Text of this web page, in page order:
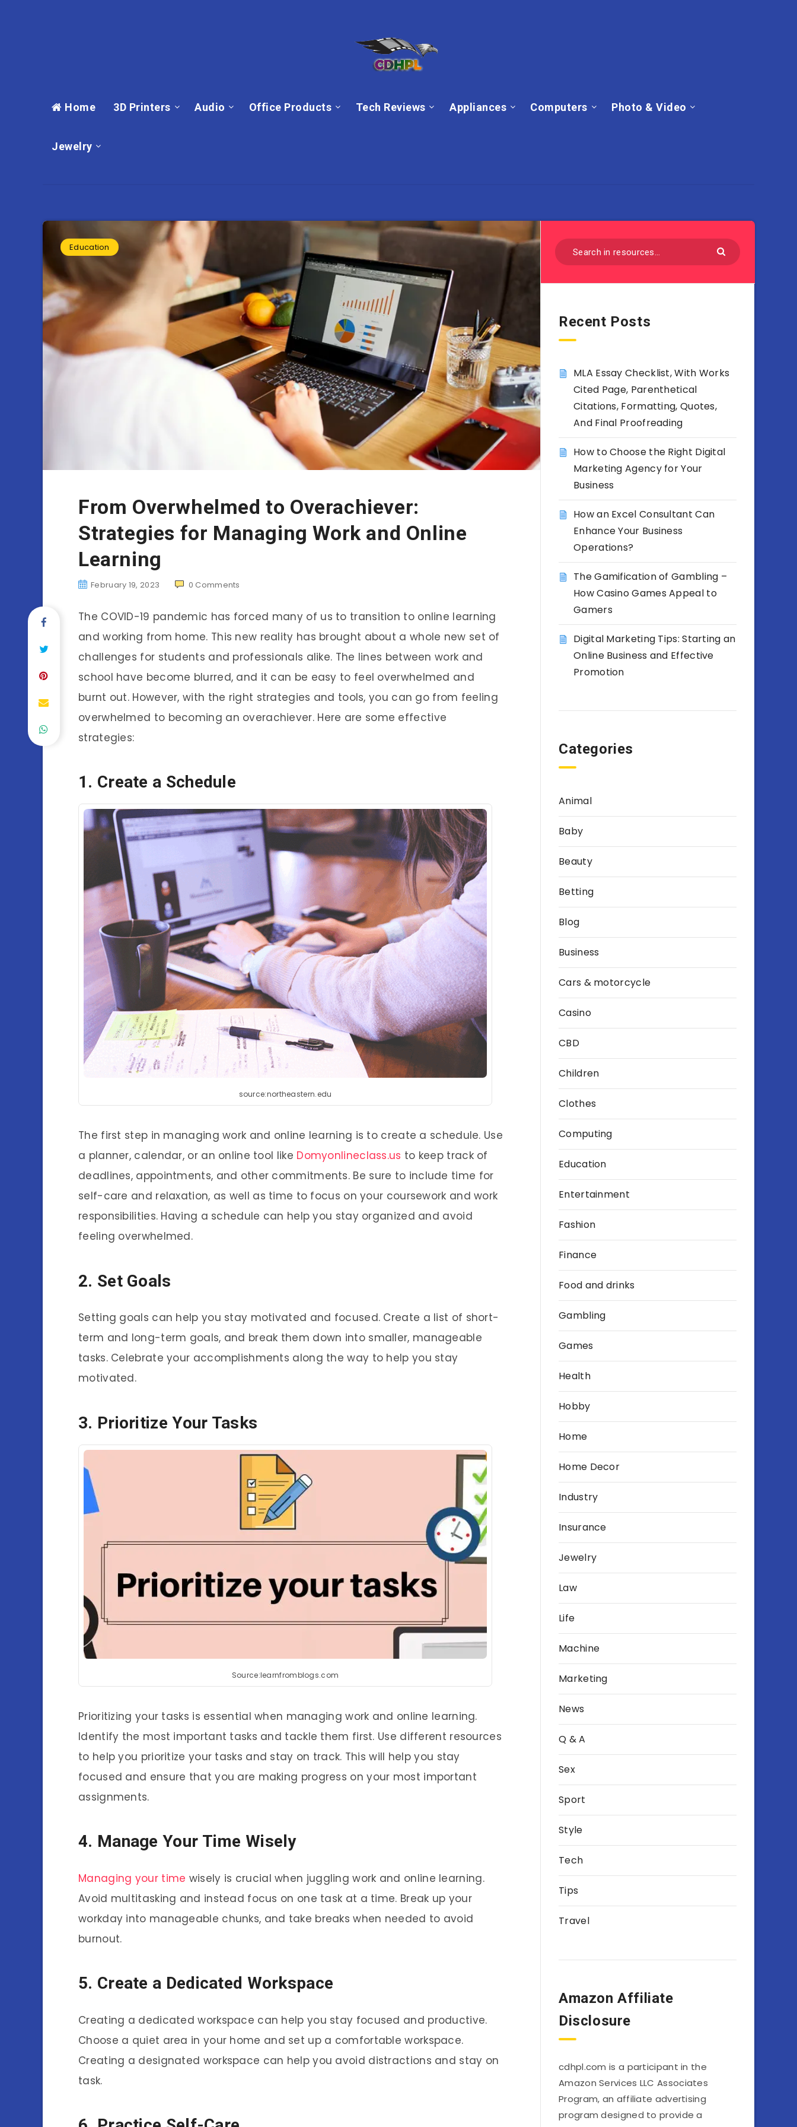
Home 3D Printers Audio Office Products Tech Reviews Appliances Computers Photo & Video
Jewelry
Education
From Overwhelmed to Overachiever:
Strategies for Managing Work and Online
Learning
February 19, 2023 0 Comments
The COVID-19 pandemic has forced many of us to transition to online learning
and working from home. This new reality has brought about a whole new set of
challenges for students and professionals alike. The lines between work and
school have become blurred, and it can be easy to feel overwhelmed and
burnt out. However, with the right strategies and tools, you can go from feeling
overwhelmed to becoming an overachiever. Here are some effective
strategies:
1. Create a Schedule
source:northeastern.edu
The first step in managing work and online learning is to create a schedule. Use
a planner, calendar, or an online tool like Domyonlineclass.us to keep track of
deadlines, appointments, and other commitments. Be sure to include time for
self-care and relaxation, as well as time to focus on your coursework and work
responsibilities. Having a schedule can help you stay organized and avoid
feeling overwhelmed.
2. Set Goals
Setting goals can help you stay motivated and focused. Create a list of short-
term and long-term goals, and break them down into smaller, manageable
tasks. Celebrate your accomplishments along the way to help you stay
motivated.
3. Prioritize Your Tasks
Source:learnfromblogs.com
Prioritizing your tasks is essential when managing work and online learning.
Identify the most important tasks and tackle them first. Use different resources
to help you prioritize your tasks and stay on track. This will help you stay
focused and ensure that you are making progress on your most important
assignments.
4. Manage Your Time Wisely
Managing your time wisely is crucial when juggling work and online learning.
Avoid multitasking and instead focus on one task at a time. Break up your
workday into manageable chunks, and take breaks when needed to avoid
burnout.
5. Create a Dedicated Workspace
Creating a dedicated workspace can help you stay focused and productive.
Choose a quiet area in your home and set up a comfortable workspace.
Creating a designated workspace can help you avoid distractions and stay on
task.
Recent Posts
MLA Essay Checklist, With Works
Cited Page, Parenthetical
Citations, Formatting, Quotes,
And Final Proofreading
How to Choose the Right Digital
Marketing Agency for Your
Business
How an Excel Consultant Can
Enhance Your Business
Operations?
The Gamification of Gambling –
How Casino Games Appeal to
Gamers
Digital Marketing Tips: Starting an
Online Business and Effective
Promotion
Categories
Animal
Baby
Beauty
Betting
Blog
Business
Cars & motorcycle
Casino
CBD
Children
Clothes
Computing
Education
Entertainment
Fashion
Finance
Food and drinks
Gambling
Games
Health
Hobby
Home
Home Decor
Industry
Insurance
Jewelry
Law
Life
Machine
Marketing
News
Q & A
Sex
Sport
Style
Tech
Tips
Travel
Amazon Affiliate
Disclosure
cdhpl.com is a participant in the
Amazon Services LLC Associates
Program, an affiliate advertising
program designed to provide a